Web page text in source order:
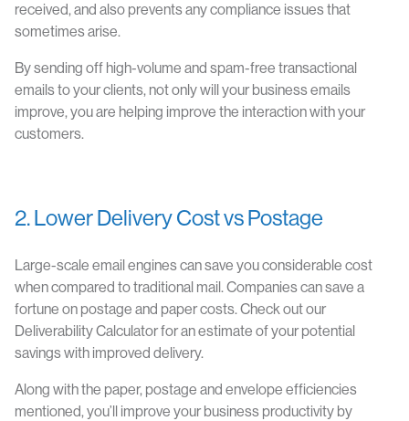
received, and also prevents any compliance issues that
sometimes arise.
By sending off high-volume and spam-free transactional
emails to your clients, not only will your business emails
improve, you are helping improve the interaction with your
customers.
2. Lower Delivery Cost vs Postage
Large-scale email engines can save you considerable cost
when compared to traditional mail. Companies can save a
fortune on postage and paper costs. Check out our
Deliverability Calculator for an estimate of your potential
savings with improved delivery.
Along with the paper, postage and envelope efficiencies
mentioned, you’ll improve your business productivity by